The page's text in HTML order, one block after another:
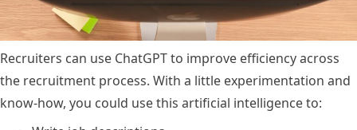
Recruiters can use ChatGPT to improve efficiency across
the recruitment process. With a little experimentation and
know-how, you could use this artificial intelligence to: